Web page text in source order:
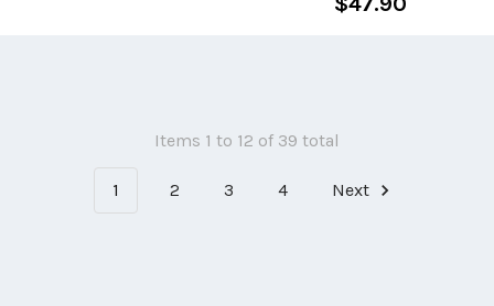
Items 1 to 12 of 39 total
1 2 3 4 Next